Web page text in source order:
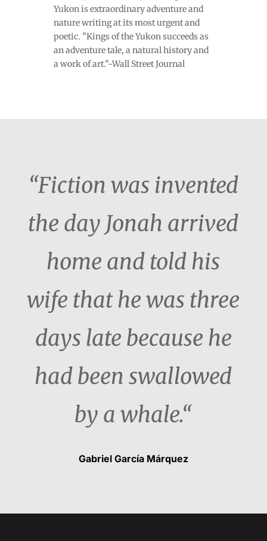
Yukon is extraordinary adventure and
nature writing at its most urgent and
poetic. "Kings of the Yukon succeeds as
an adventure tale, a natural history and
a work of art."-Wall Street Journal
“Fiction was invented
the day Jonah arrived
home and told his
wife that he was three
days late because he
had been swallowed
by a whale.“
Gabriel García Márquez